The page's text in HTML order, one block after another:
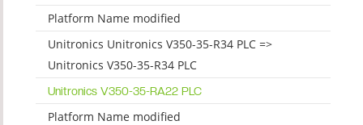
Platform Name modified
Unitronics Unitronics V350-35-R34 PLC =>
Unitronics V350-35-R34 PLC
Unitronics V350-35-RA22 PLC
Platform Name modified